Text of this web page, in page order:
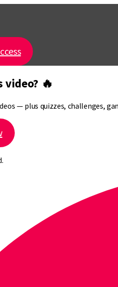
🔥
— plus quizzes, challenges,